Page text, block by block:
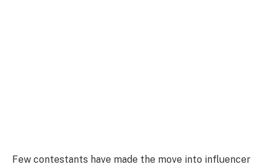
Few contestants have made the move into influencer